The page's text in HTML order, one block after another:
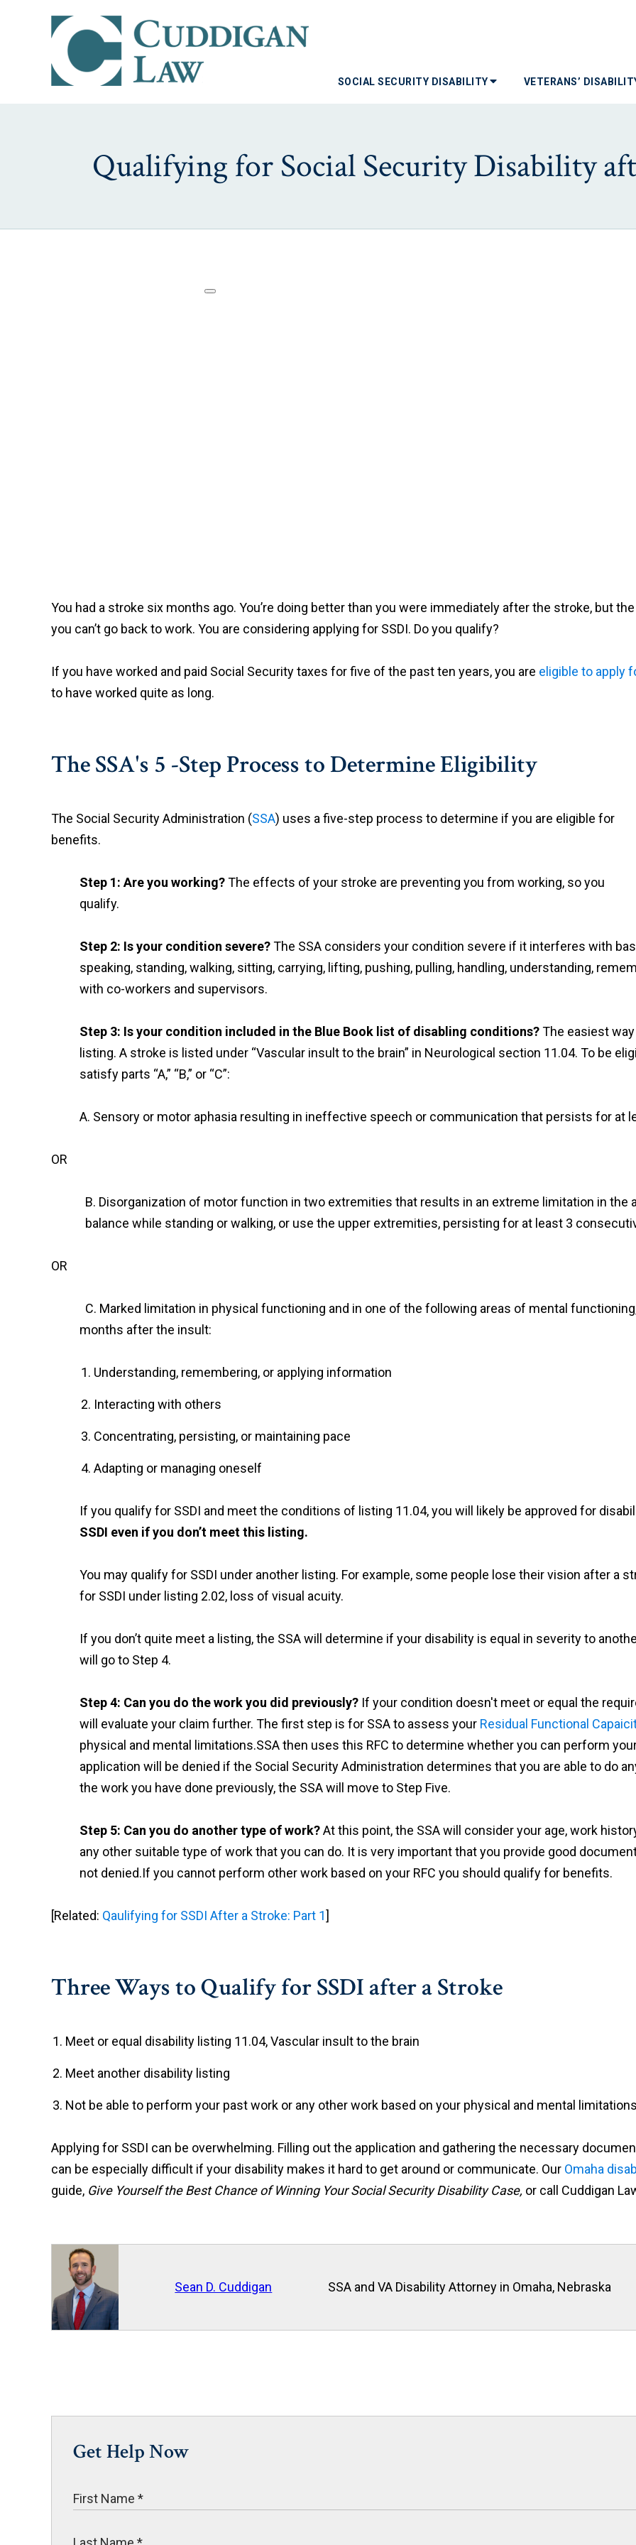
SOCIAL SECURITY DISABILITY VETERANS’
Qualifying for Social Security Disability
You had a stroke six months ago. You’re doing better than you were immediately after the stroke, but
you can’t go back to work. You are considering applying for SSDI. Do you qualify?
If you have worked and paid Social Security taxes for five of the past ten years, you are eligible to apply
to have worked quite as long.
The SSA's 5 -Step Process to Determine Eligibility
The Social Security Administration (SSA) uses a five-step process to determine if you are eligible for
benefits.
Step 1: Are you working?The effects of your stroke are preventing you from working, so you
qualify.
Step 2: Is your condition severe?The SSA considers your condition severe if it interferes with
speaking, standing, walking, sitting, carrying, lifting, pushing, pulling, handling, understanding,
with co-workers and supervisors.
Step 3: Is your condition included in the Blue Book list of disabling conditions?The easiest
listing. A stroke is listed under “Vascular insult to the brain” in Neurological section 11.04. To be
satisfy parts “A,” “B,” or “C”:
A. Sensory or motor aphasia resulting in ineffective speech or communication that persists for at
OR
B. Disorganization of motor function in two extremities that results in an extreme limitation in the
balance while standing or walking, or use the upper extremities, persisting for at least 3
OR
C. Marked limitation in physical functioning and in one of the following areas of mental
months after the insult:
Understanding, remembering, or applying information
Interacting with others
Concentrating, persisting, or maintaining pace
Adapting or managing oneself
If you qualify for SSDI and meet the conditions of listing 11.04, you will likely be approved for
SSDI even if you don’t meet this listing.
You may qualify for SSDI under another listing. For example, some people lose their vision after a
for SSDI under listing 2.02, loss of visual acuity.
If you don’t quite meet a listing, the SSA will determine if your disability is equal in severity to
will go to Step 4.
Step 4: Can you do the work you did previously? If your condition doesn't meet or equal the
will evaluate your claim further. The first step is for SSA to assess your Residual Functional
physical and mental limitations.SSA then uses this RFC to determine whether you can perform
application will be denied if the Social Security Administration determines that you are able to do
the work you have done previously, the SSA will move to Step Five.
Step 5: Can you do another type of work?At this point, the SSA will consider your age, work
any other suitable type of work that you can do. It is very important that you provide good
not denied.If you cannot perform other work based on your RFC you should qualify for benefits.
[Related: Qaulifying for SSDI After a Stroke: Part 1]
Three Ways to Qualify for SSDI after a Stroke
Meet or equal disability listing 11.04, Vascular insult to the brain
Meet another disability listing
Not be able to perform your past work or any other work based on your physical and mental
Applying for SSDI can be overwhelming. Filling out the application and gathering the necessary
can be especially difficult if your disability makes it hard to get around or communicate. Our Omaha
guide, Give Yourself the Best Chance of Winning Your Social Security Disability Case, or call Cuddigan
Sean D. Cuddigan SSA and VA Disability Attorney in Omaha, Nebraska
Get Help Now